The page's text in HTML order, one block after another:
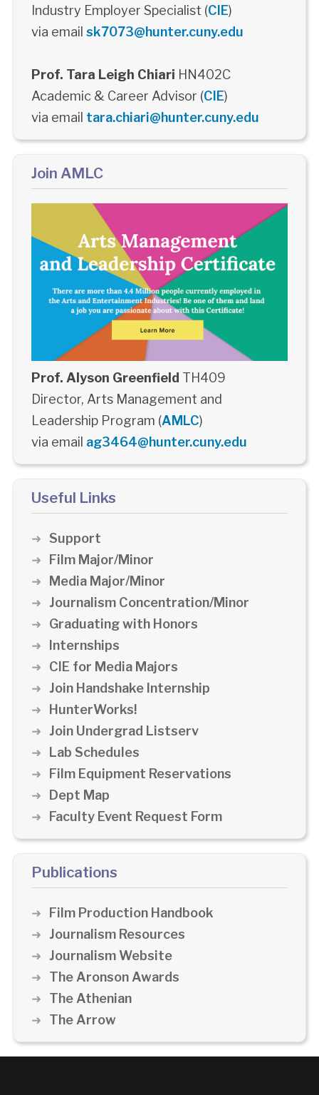
Industry Employer Specialist (CIE)
via email sk7073@hunter.cuny.edu
Prof. Tara Leigh Chiari HN402C
Academic & Career Advisor (CIE)
via email tara.chiari@hunter.cuny.edu
Join AMLC
Prof. Alyson Greenfield TH409
Director, Arts Management and
Leadership Program (AMLC)
via email ag3464@hunter.cuny.edu
Useful Links
Support
Film Major/Minor
Media Major/Minor
Journalism Concentration/Minor
Graduating with Honors
Internships
CIE for Media Majors
Join Handshake Internship
HunterWorks!
Join Undergrad Listserv
Lab Schedules
Film Equipment Reservations
Dept Map
Faculty Event Request Form
Publications
Film Production Handbook
Journalism Resources
Journalism Website
The Aronson Awards
The Athenian
The Arrow